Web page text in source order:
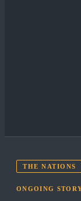
THE NATIONS
ONGOING